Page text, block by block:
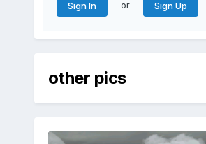
Sign In or Sign Up
other pics